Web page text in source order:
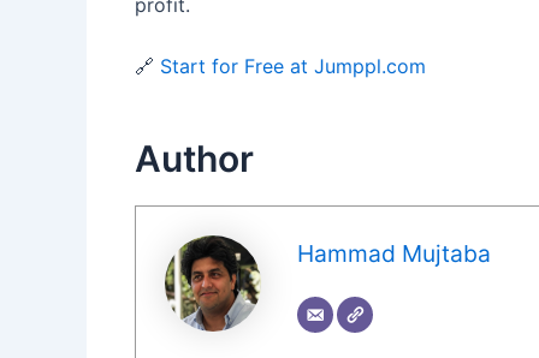
🔗 Start for Free at Jumppl.com
Author
Hammad Mujtaba